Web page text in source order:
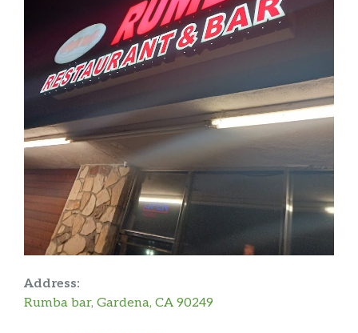
Address:
Rumba bar, Gardena, CA 90249